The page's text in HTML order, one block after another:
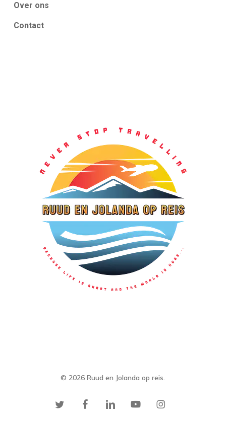
Over ons
Contact
© 2026 Ruud en Jolanda op reis.
twitter facebooklinkedin youtubeinstagram